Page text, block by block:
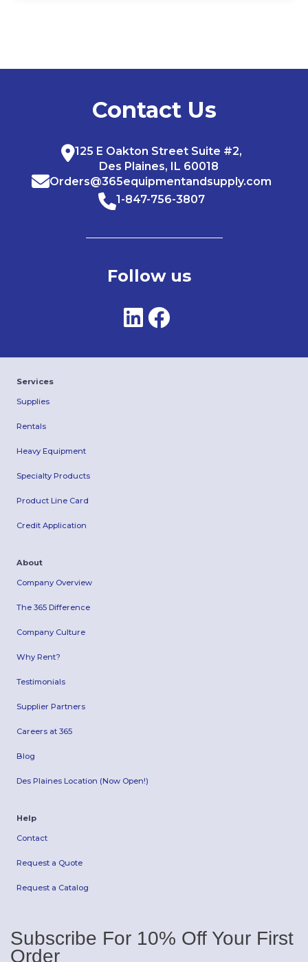
Contact Us
125 E Oakton Street Suite #2,
Des Plaines, IL 60018
Orders@365equipmentandsupply.com
1-847-756-3807
Follow us
Services
Supplies
Rentals
Heavy Equipment
Specialty Products
Product Line Card
Credit Application
About
Company Overview
The 365 Difference
Company Culture
Why Rent?
Testimonials
Supplier Partners
Careers at 365
Blog
Des Plaines Location (Now Open!)
Help
Contact
Request a Quote
Request a Catalog
Subscribe For 10% Off Your First
Order